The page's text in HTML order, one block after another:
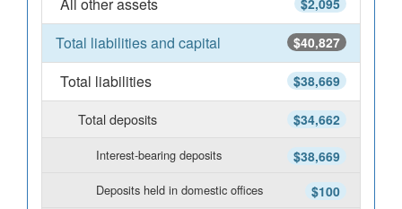
$2,095
$40,827
Total liabilities and capital
$38,669
Total liabilities
$34,662
Total deposits
$38,669
Interest-bearing deposits
$100
Deposits held in domestic offices